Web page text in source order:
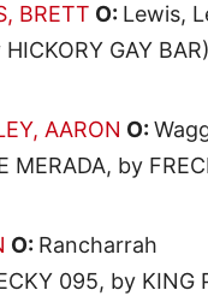
BRETT O: Lewis,
GAY BAR)
AARON O:
MERADA, by
O: Rancharrah
095, by KING